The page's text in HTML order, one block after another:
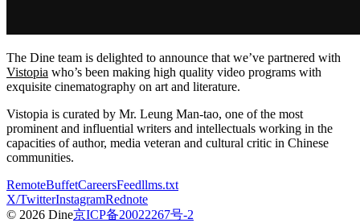
The Dine team is delighted to announce that we’ve partnered with
Vistopia who’s been making high quality video programs with
exquisite cinematography on art and literature.
Vistopia is curated by Mr. Leung Man-tao, one of the most
prominent and influential writers and intellectuals working in the
capacities of author, media veteran and cultural critic in Chinese
communities.
RemoteBuffetCareersFeedllms.txt
X/TwitterInstagramRednote
© 2026 Dine京ICP备20022267号-2